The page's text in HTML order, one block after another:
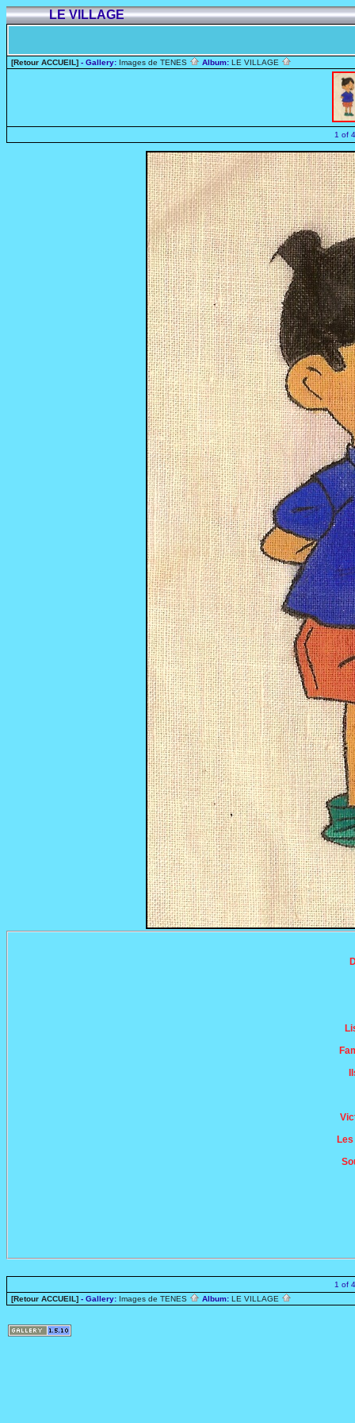
LE VILLAGE
[Retour ACCUEIL] - Gallery: Images de TENES Album: LE VILLAGE
1 of
1 of
[Retour ACCUEIL] - Gallery: Images de TENES Album: LE VILLAGE